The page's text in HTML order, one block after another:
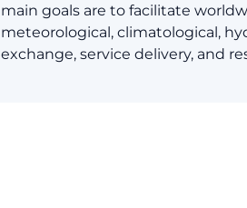
main goals are to facilitate
meteorological, climatological,
exchange, service delivery, and